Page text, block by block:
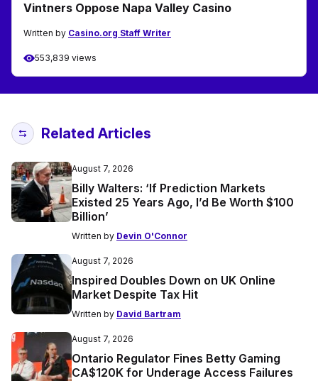
Vintners Oppose Napa Valley Casino
Written by Casino.org Staff Writer
553,839 views
Related Articles
August 7, 2026
Billy Walters: ‘If Prediction Markets
Existed 25 Years Ago, I’d Be Worth $100
Billion’
Written by Devin O'Connor
August 7, 2026
Inspired Doubles Down on UK Online
Market Despite Tax Hit
Written by David Bartram
August 7, 2026
Ontario Regulator Fines Betty Gaming
CA$120K for Underage Access Failures